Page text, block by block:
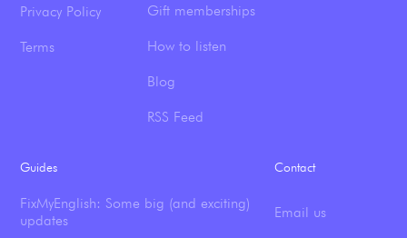
Privacy Policy
Terms
Gift memberships
How to listen
Blog
RSS Feed
Guides
FixMyEnglish: Some big (and exciting)
updates
Contact
Email us